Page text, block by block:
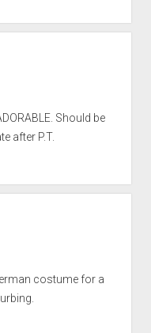
Should be
after P.T.
costume for a